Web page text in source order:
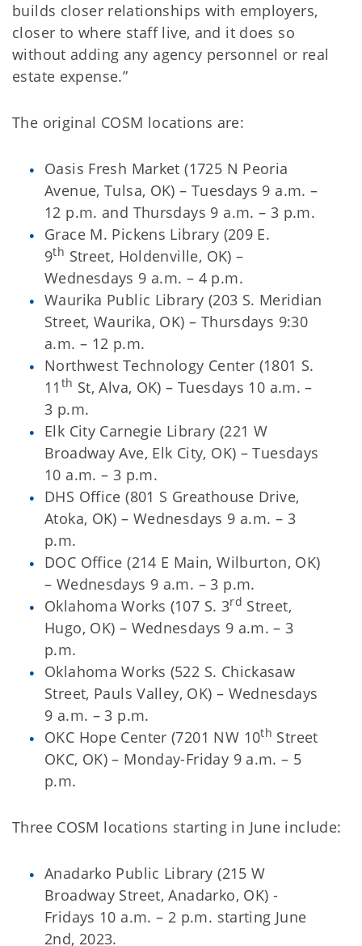
builds closer relationships with employers,
closer to where staff live, and it does so
without adding any agency personnel or real
estate expense.”
The original COSM locations are:
Oasis Fresh Market (1725 N Peoria
Avenue, Tulsa, OK) – Tuesdays 9 a.m. –
12 p.m. and Thursdays 9 a.m. – 3 p.m.
Grace M. Pickens Library (209 E.
9th Street, Holdenville, OK) –
Wednesdays 9 a.m. – 4 p.m.
Waurika Public Library (203 S. Meridian
Street, Waurika, OK) – Thursdays 9:30
a.m. – 12 p.m.
Northwest Technology Center (1801 S.
11 th St, Alva, OK) – Tuesdays 10 a.m. –
3 p.m.
Elk City Carnegie Library (221 W
Broadway Ave, Elk City, OK) – Tuesdays
10 a.m. – 3 p.m.
DHS Office (801 S Greathouse Drive,
Atoka, OK) – Wednesdays 9 a.m. – 3
p.m.
DOC Office (214 E Main, Wilburton, OK)
– Wednesdays 9 a.m. – 3 p.m.
Oklahoma Works (107 S. 3rd Street,
Hugo, OK) – Wednesdays 9 a.m. – 3
p.m.
Oklahoma Works (522 S. Chickasaw
Street, Pauls Valley, OK) – Wednesdays
9 a.m. – 3 p.m.
OKC Hope Center (7201 NW 10th Street
OKC, OK) – Monday-Friday 9 a.m. – 5
p.m.
Three COSM locations starting in June include:
Anadarko Public Library (215 W
Broadway Street, Anadarko, OK) -
Fridays 10 a.m. – 2 p.m. starting June
2nd, 2023.